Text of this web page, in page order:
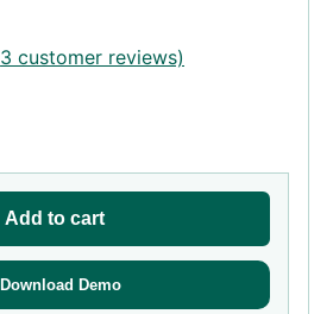
3 customer reviews)
Add to cart
Download Demo